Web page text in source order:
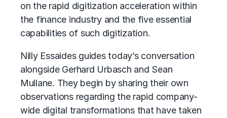
on the rapid digitization acceleration within
the finance industry and the five essential
capabilities of such digitization.
Nilly Essaides guides today’s conversation
alongside Gerhard Urbasch and Sean
Mullane. They begin by sharing their own
observations regarding the rapid company-
wide digital transformations that have taken